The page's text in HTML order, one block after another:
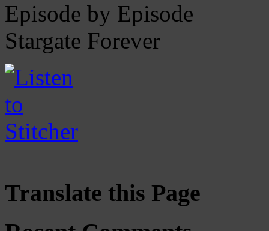
Episode by Episode
Stargate Forever
Translate this Page